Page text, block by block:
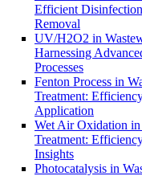
Efficient
Removal
UV/H2O2 in
Harnessing
Processes
Fenton Process in
Treatment:
Application
Wet Air Oxidation in
Treatment:
Insights
Photocatalysis in